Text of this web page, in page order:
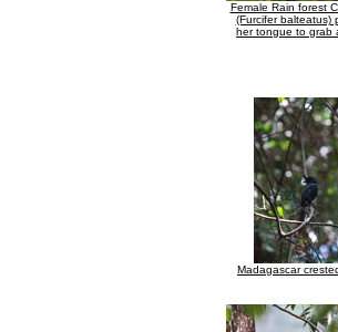
Female Rain forest
(Furcifer balteatus)
her tongue to grab
Madagascar